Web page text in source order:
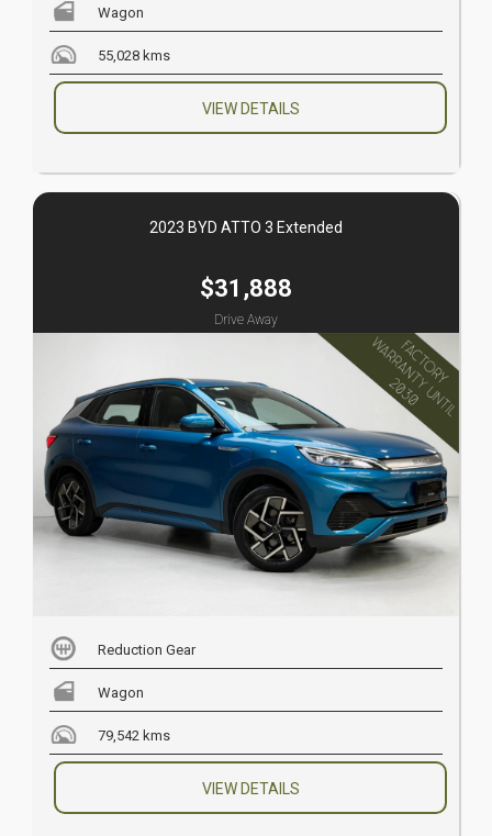
Wagon
55,028 kms
VIEW DETAILS
2023 BYD ATTO 3 Extended
$31,888
Drive Away
Reduction Gear
Wagon
79,542 kms
VIEW DETAILS